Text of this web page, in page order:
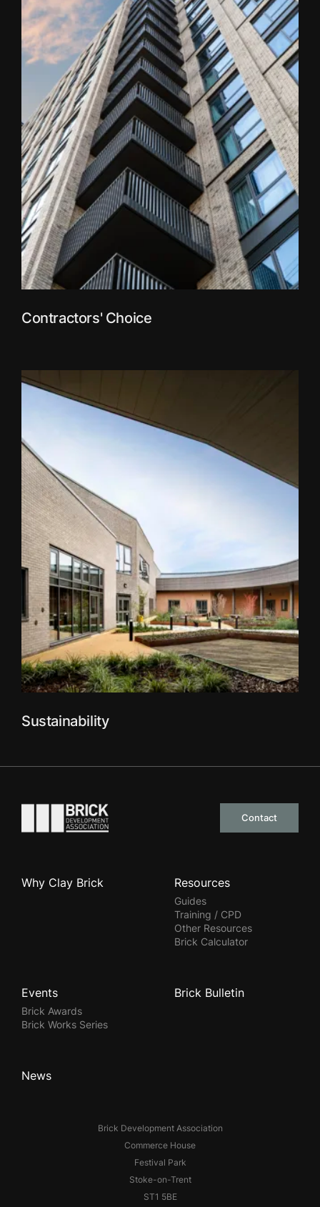
Contractors' Choice
Sustainability
Go to the homepage
Contact
Brick Development Association
Commerce House
Festival Park
Stoke-on-Trent
ST1 5BE
Why Clay Brick Resources
Guides
Training / CPD
Other Resources
Brick Calculator
Events
Brick Awards
Brick Works Series
Brick Bulletin
News